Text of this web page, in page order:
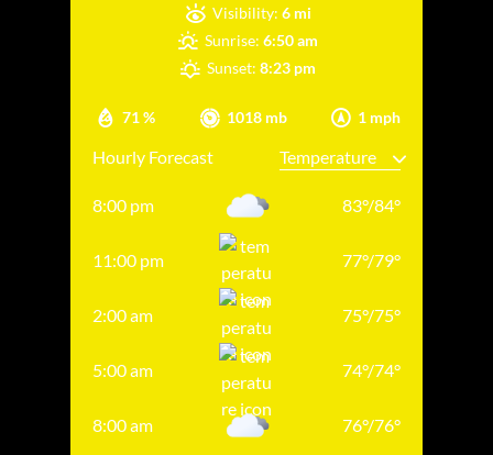
71 % 1018 mb 1 mph
Visibility: 6 mi
Sunrise: 6:50 am
Sunset: 8:23 pm
Hourly Forecast
8:00 pm 83°/84°
11:00 pm 77°/79°
2:00 am 75°/75°
5:00 am 74°/74°
8:00 am 76°/76°